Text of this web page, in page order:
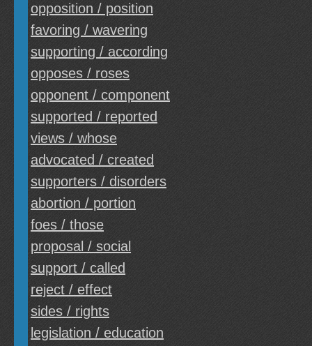
opposition / position
favoring / wavering
supporting / according
opposes / roses
opponent / component
supported / reported
views / whose
advocated / created
supporters / disorders
abortion / portion
foes / those
proposal / social
support / called
reject / effect
sides / rights
legislation / education